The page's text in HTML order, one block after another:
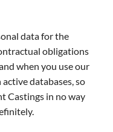
data for the
obligations
when you use our
databases, so
Castings in no way